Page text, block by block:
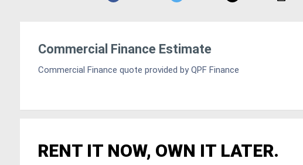
Commercial Finance Estimate
Commercial Finance quote provided by QPF Finance
RENT IT NOW, OWN IT LATER.